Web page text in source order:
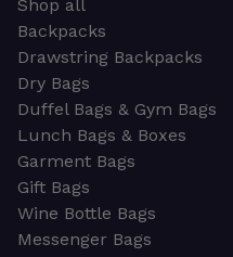
Shop all
Backpacks
Drawstring Backpacks
Dry Bags
Duffel Bags & Gym Bags
Lunch Bags & Boxes
Garment Bags
Gift Bags
Wine Bottle Bags
Messenger Bags